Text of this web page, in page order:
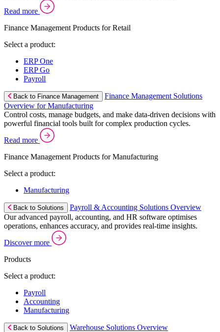
Read more
Finance Management Products for Retail
Select a product:
ERP One
ERP Go
Payroll
Back to Finance Management
Finance Management Solutions
Overview for Manufacturing
Control costs, manage budgets, and make data-driven decisions with
powerful financial tools built for complex production cycles.
Read more
Finance Management Products for Manufacturing
Select a product:
Manufacturing
Back to Solutions
Payroll & Accounting Solutions Overview
Our advanced payroll, accounting, and HR software optimises
operations, enhances accuracy, and provides real-time insights.
Discover more
Products
Select a product:
Payroll
Accounting
Manufacturing
Back to Solutions
Warehouse Solutions Overview